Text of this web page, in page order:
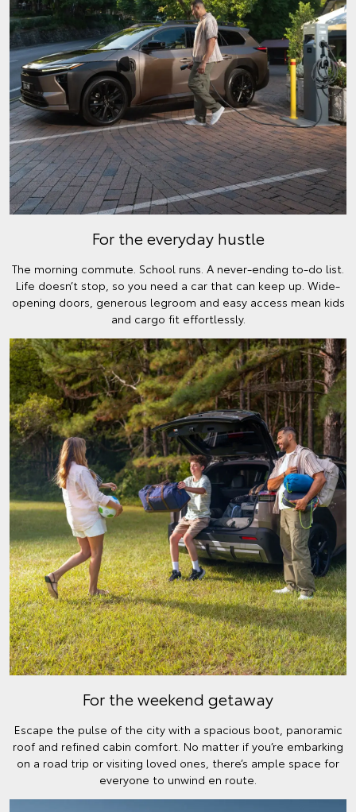
For the everyday hustle
The morning commute. School runs. A never-ending to-do list.
Life doesn’t stop, so you need a car that can keep up. Wide-
opening doors, generous legroom and easy access mean kids
and cargo fit effortlessly.
For the weekend getaway
Escape the pulse of the city with a spacious boot, panoramic
roof and refined cabin comfort. No matter if you’re embarking
on a road trip or visiting loved ones, there’s ample space for
everyone to unwind en route.